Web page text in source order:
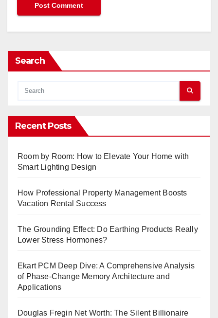
Search
Recent Posts
Room by Room: How to Elevate Your Home with
Smart Lighting Design
How Professional Property Management Boosts
Vacation Rental Success
The Grounding Effect: Do Earthing Products Really
Lower Stress Hormones?
Ekart PCM Deep Dive: A Comprehensive Analysis
of Phase-Change Memory Architecture and
Applications
Douglas Fregin Net Worth: The Silent Billionaire